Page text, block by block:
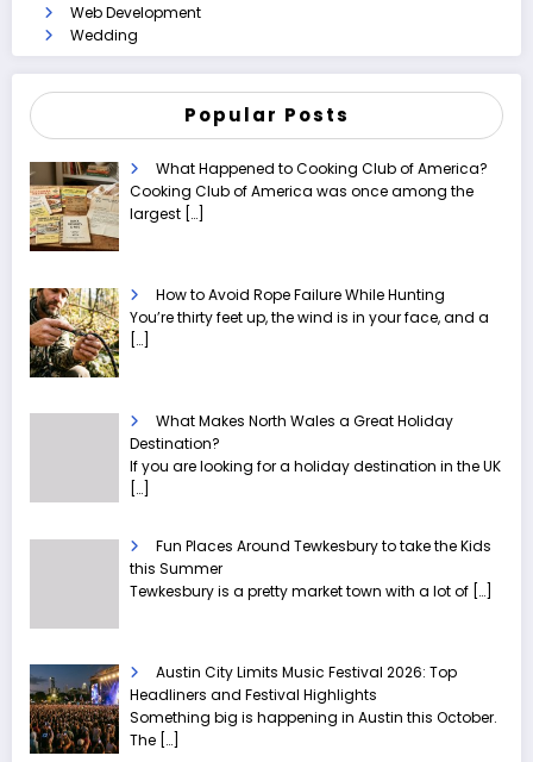
Web Development
Wedding
Popular Posts
What Happened to Cooking Club of America?
Cooking Club of America was once among the
largest […]
How to Avoid Rope Failure While Hunting
You’re thirty feet up, the wind is in your face, and a
[…]
What Makes North Wales a Great Holiday
Destination?
If you are looking for a holiday destination in the UK
[…]
Fun Places Around Tewkesbury to take the Kids
this Summer
Tewkesbury is a pretty market town with a lot of […]
Austin City Limits Music Festival 2026: Top
Headliners and Festival Highlights
Something big is happening in Austin this October.
The […]